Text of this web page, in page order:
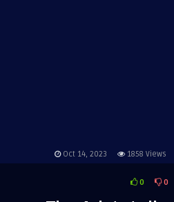
Oct 14, 2023 1858 Views
0 0